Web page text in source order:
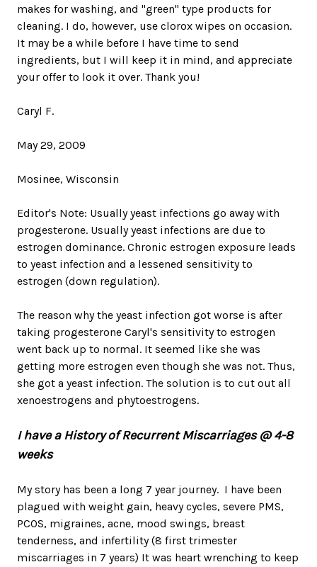
makes for washing, and "green" type products for
cleaning. I do, however, use clorox wipes on occasion.
It may be a while before I have time to send
ingredients, but I will keep it in mind, and appreciate
your offer to look it over. Thank you!
Caryl F.
May 29, 2009
Mosinee, Wisconsin
Editor's Note: Usually yeast infections go away with
progesterone. Usually yeast infections are due to
estrogen dominance. Chronic estrogen exposure leads
to yeast infection and a lessened sensitivity to
estrogen (down regulation).
The reason why the yeast infection got worse is after
taking progesterone Caryl's sensitivity to estrogen
went back up to normal. It seemed like she was
getting more estrogen even though she was not. Thus,
she got a yeast infection. The solution is to cut out all
xenoestrogens and phytoestrogens.
I have a History of Recurrent Miscarriages @ 4-8
weeks
My story has been a long 7 year journey. I have been
plagued with weight gain, heavy cycles, severe PMS,
PCOS, migraines, acne, mood swings, breast
tenderness, and infertility (8 first trimester
miscarriages in 7 years) It was heart wrenching to keep